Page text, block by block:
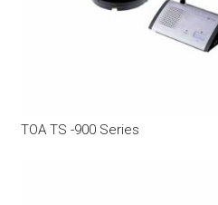
TOA TS -900 Series